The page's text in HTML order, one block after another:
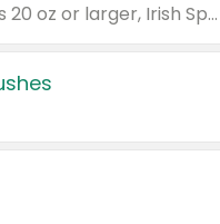
Valid on Irish Spring or Softsoap body washes 20 oz or larger, Irish Spring bar soap multi-packs 6 ct or larger, or Softsoap liquid hand soap refills 50 oz.